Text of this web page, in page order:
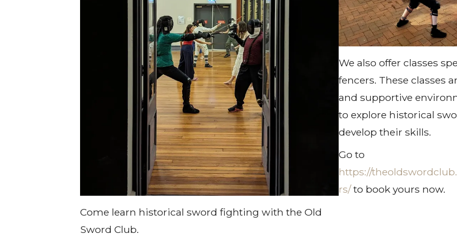
Come learn historical sword fighting with the Old
Sword Club.
We also offer classes
fencers. These classes
and supportive
to explore historical
develop their skills.
Go to
https://
rs/to book yours now.